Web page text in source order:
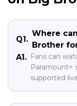
Q1.
Where
Brother
A1. Fans can
Paramount+
supported